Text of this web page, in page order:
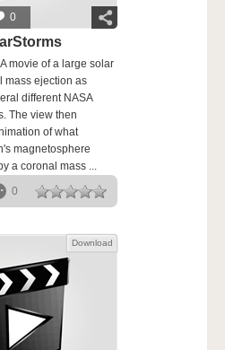
0
movie of a large solar
mass ejection as
different NASA
The view then
of what
magnetosphere
a coronal mass ...
0
Download